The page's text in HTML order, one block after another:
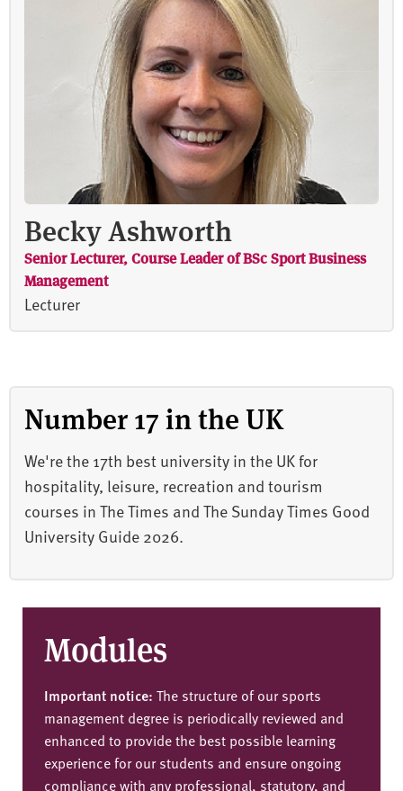
Becky Ashworth
Senior Lecturer, Course Leader of BSc Sport Business
Management
Lecturer
Number 17 in the UK
We're the 17th best university in the UK for
hospitality, leisure, recreation and tourism
courses in The Times and The Sunday Times Good
University Guide 2026.
Modules
Important notice: The structure of our sports
management degree is periodically reviewed and
enhanced to provide the best possible learning
experience for our students and ensure ongoing
compliance with any professional, statutory, and